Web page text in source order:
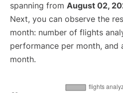
spanning from August 02,
Next, you can observe the
month: number of flights
performance per month, and
month.